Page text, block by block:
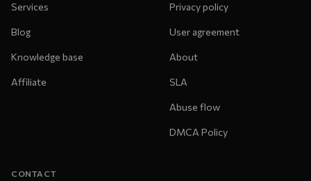
Services
Blog
Knowledge base
Affiliate
Privacy policy
User agreement
About
SLA
Abuse flow
DMCA Policy
CONTACT